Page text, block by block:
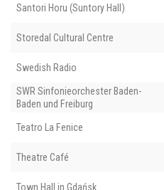
Santori Horu (Suntory Hall)
Storedal Cultural Centre
Swedish Radio
SWR Sinfonieorchester Baden-
Baden und Freiburg
Teatro La Fenice
Theatre Café
Town Hall in Gdańsk